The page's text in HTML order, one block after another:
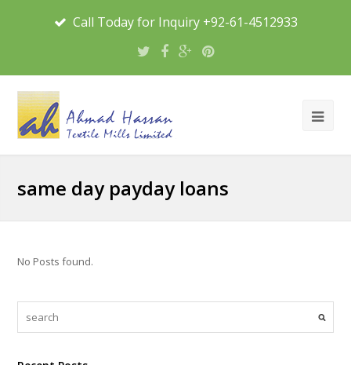
Call Today for Inquiry +92-61-4512933
same day payday loans
No Posts found.